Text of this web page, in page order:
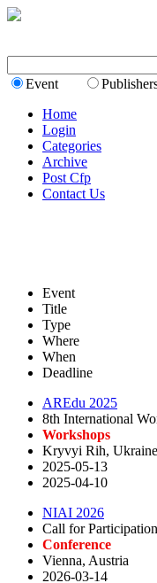
Event
Home
Login
Categories
Archive
Post Cfp
Contact Us
Event
Title
Type
Where
When
Deadline
AREdu 2025
8th International
Workshops
Kryvyi Rih, Ukraine
2025-05-13
2025-04-10
NIAI 2026
Call for
Conference
Vienna, Austria
2026-03-14